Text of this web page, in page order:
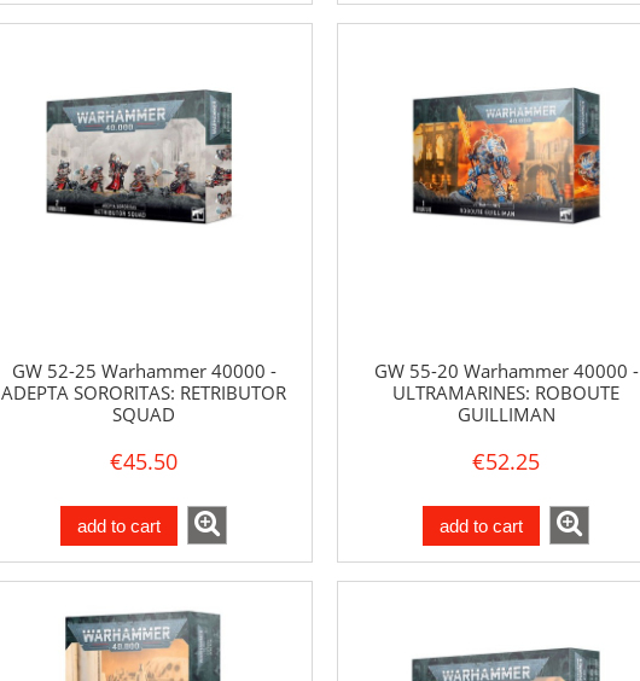
GW 52-25 Warhammer 40000 -
ADEPTA SORORITAS: RETRIBUTOR
SQUAD
€45.50
add to cart
GW 55-20 Warhammer 40000 -
ULTRAMARINES: ROBOUTE
GUILLIMAN
€52.25
add to cart